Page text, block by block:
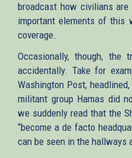
broadcast how civilians
important elements of this
coverage.
Occasionally, though,
accidentally. Take for
Washington Post,
militant group Hamas did
we suddenly read that the
“become a de facto
can be seen in the hallways